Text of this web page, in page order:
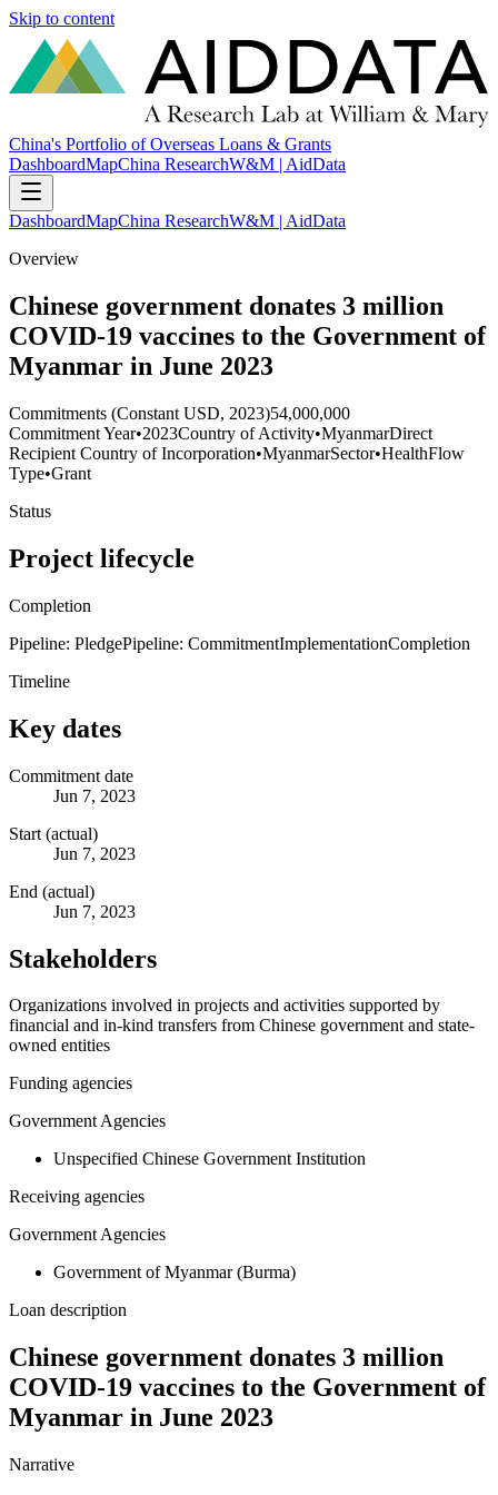
Skip to content
China's Portfolio of Overseas Loans & Grants
DashboardMapChina ResearchW&M | AidData
DashboardMapChina ResearchW&M | AidData
Overview
Chinese government donates 3 million
COVID-19 vaccines to the Government of
Myanmar in June 2023
Commitments (Constant USD, 2023)54,000,000
Commitment Year•2023Country of Activity•MyanmarDirect
Recipient Country of Incorporation•MyanmarSector•HealthFlow
Type•Grant
Status
Project lifecycle
Completion
Pipeline: PledgePipeline: CommitmentImplementationCompletion
Timeline
Key dates
Commitment date
Jun 7, 2023
Start (actual)
Jun 7, 2023
End (actual)
Jun 7, 2023
Stakeholders
Organizations involved in projects and activities supported by
financial and in-kind transfers from Chinese government and state-
owned entities
Funding agencies
Government Agencies
Unspecified Chinese Government Institution
Receiving agencies
Government Agencies
Government of Myanmar (Burma)
Loan description
Chinese government donates 3 million
COVID-19 vaccines to the Government of
Myanmar in June 2023
Narrative